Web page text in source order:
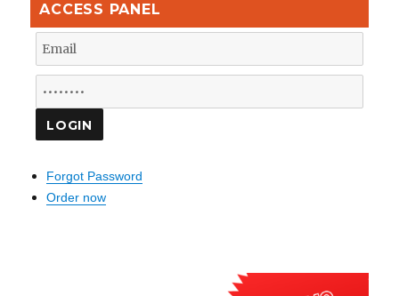
ACCESS PANEL
Forgot Password
Order now